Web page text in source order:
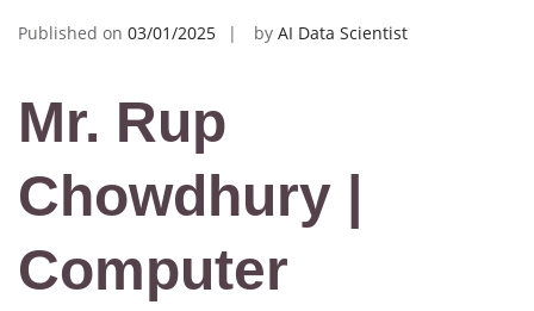
Published on 03/01/2025 by AI Data Scientist
Mr. Rup
Chowdhury |
Computer